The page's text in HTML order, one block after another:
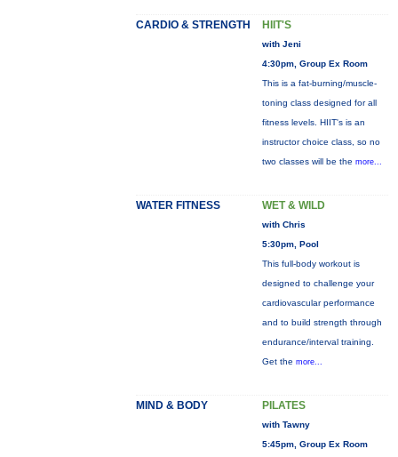
CARDIO & STRENGTH HIIT'S
with Jeni
4:30pm, Group Ex Room
This is a fat-burning/muscle-
toning class designed for all
fitness levels. HIIT's is an
instructor choice class, so no
two classes will be the more...
WATER FITNESS WET & WILD
with Chris
5:30pm, Pool
This full-body workout is
designed to challenge your
cardiovascular performance
and to build strength through
endurance/interval training.
Get the more...
MIND & BODY PILATES
with Tawny
5:45pm, Group Ex Room